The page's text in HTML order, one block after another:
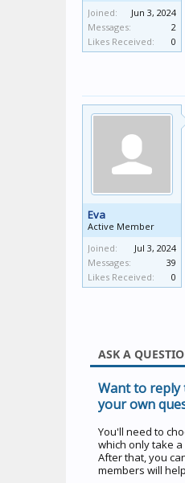
Joined:
Jun 3, 2024
Messages:
2
Likes Received:
0
Eva
Active Member
Joined:
Jul 3, 2024
Messages:
39
Likes Received:
0
ASK A
Want to
your own
You'll need to
which only take
After that, you
members will